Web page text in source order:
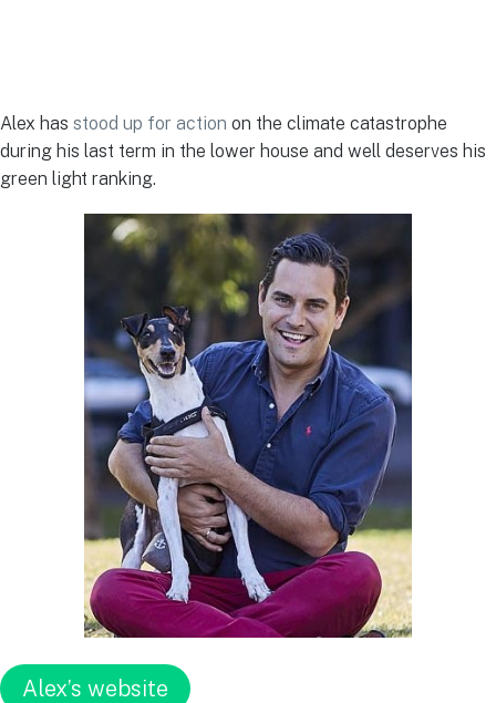
Alex has stood up for action on the climate catastrophe
during his last term in the lower house and well deserves his
green light ranking.
Alex’s website